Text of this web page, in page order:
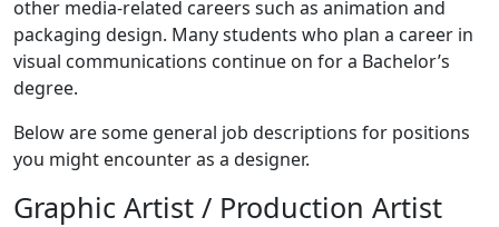
other media-related careers such as animation and
packaging design. Many students who plan a career in
visual communications continue on for a Bachelor’s
degree.
Below are some general job descriptions for positions
you might encounter as a designer.
Graphic Artist / Production Artist